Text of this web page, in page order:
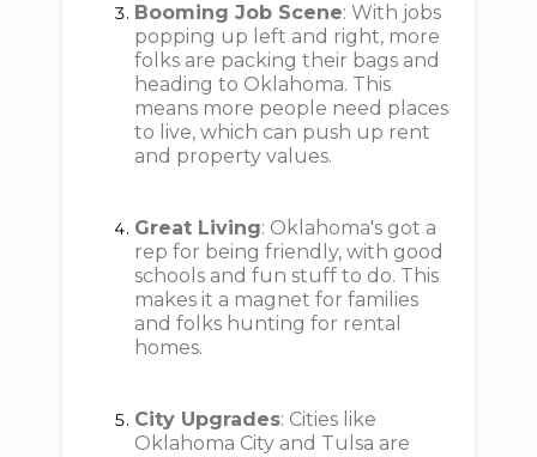
Booming Job Scene: With jobs
popping up left and right, more
folks are packing their bags and
heading to Oklahoma. This
means more people need places
to live, which can push up rent
and property values.
Great Living: Oklahoma's got a
rep for being friendly, with good
schools and fun stuff to do. This
makes it a magnet for families
and folks hunting for rental
homes.
City Upgrades: Cities like
Oklahoma City and Tulsa are